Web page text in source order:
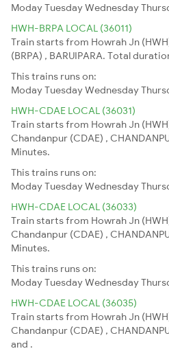
ModayTuesdayWednesday
HWH-BRPA LOCAL (36011)
Train starts from Howrah Jn
(BRPA) , BARUIPARA. Total
This trains runs on:
ModayTuesdayWednesday
HWH-CDAE LOCAL (36031)
Train starts from Howrah Jn
Chandanpur (CDAE) ,
Minutes.
This trains runs on:
ModayTuesdayWednesday
HWH-CDAE LOCAL (36033)
Train starts from Howrah Jn
Chandanpur (CDAE) ,
Minutes.
This trains runs on:
ModayTuesdayWednesday
HWH-CDAE LOCAL (36035)
Train starts from Howrah Jn
Chandanpur (CDAE) ,
and .